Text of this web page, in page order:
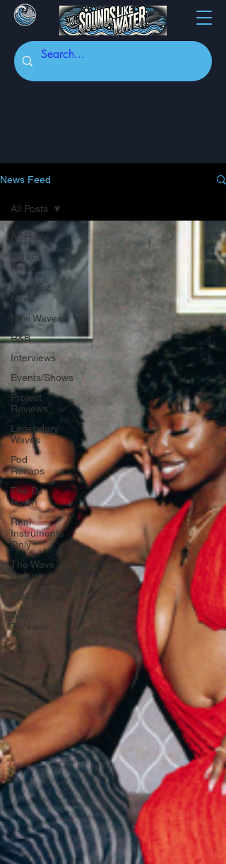
News Feed
All Posts
Music
News
MusicBiz
News
New Waves
R&B
Interviews
Events/Shows
Project
Reviews
Legendary
Waves
Pod
Recaps
The DJ
Room
Real
Instruments
Only
The Wave
Culture
Editorials
Wavy
Threads
All Posts